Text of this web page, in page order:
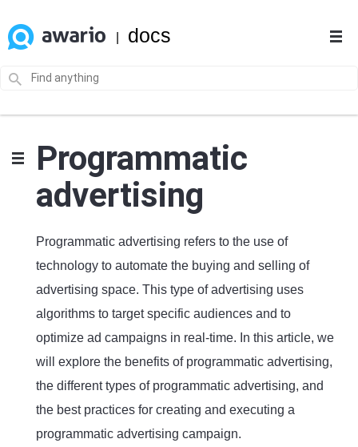
docs
Programmatic
advertising
Programmatic advertising refers to the use of
technology to automate the buying and selling of
advertising space. This type of advertising uses
algorithms to target specific audiences and to
optimize ad campaigns in real-time. In this article, we
will explore the benefits of programmatic advertising,
the different types of programmatic advertising, and
the best practices for creating and executing a
programmatic advertising campaign.